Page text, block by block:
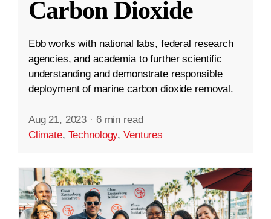
Carbon Dioxide
Ebb works with national labs, federal research
agencies, and academia to further scientific
understanding and demonstrate responsible
deployment of marine carbon dioxide removal.
Aug 21, 2023 · 6 min read
Climate, Technology,Ventures